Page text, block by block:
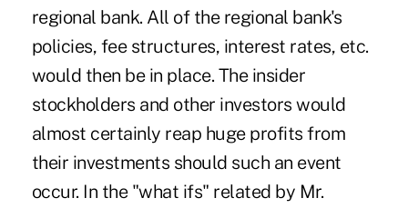
regional bank. All of the regional bank's
policies, fee structures, interest rates, etc.
would then be in place. The insider
stockholders and other investors would
almost certainly reap huge profits from
their investments should such an event
occur. In the "what ifs" related by Mr.